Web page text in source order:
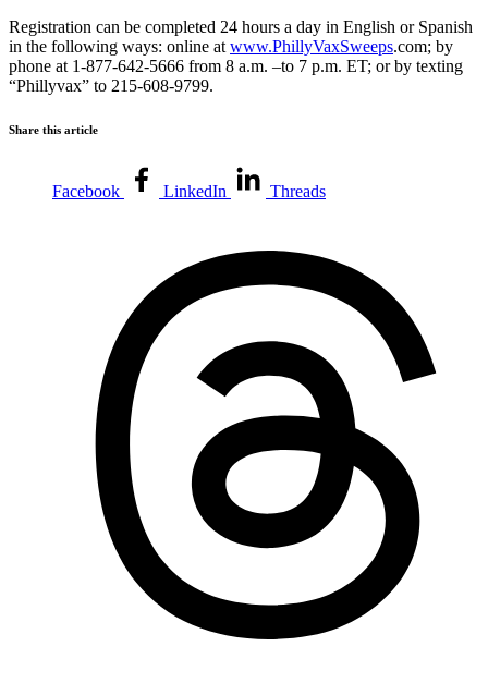
Registration can be completed 24 hours a day in English or Spanish
in the following ways: online at www.PhillyVaxSweeps.com; by
phone at 1-877-642-5666 from 8 a.m. –to 7 p.m. ET; or by texting
“Phillyvax” to 215-608-9799.
Share this article
Facebook LinkedIn Threads